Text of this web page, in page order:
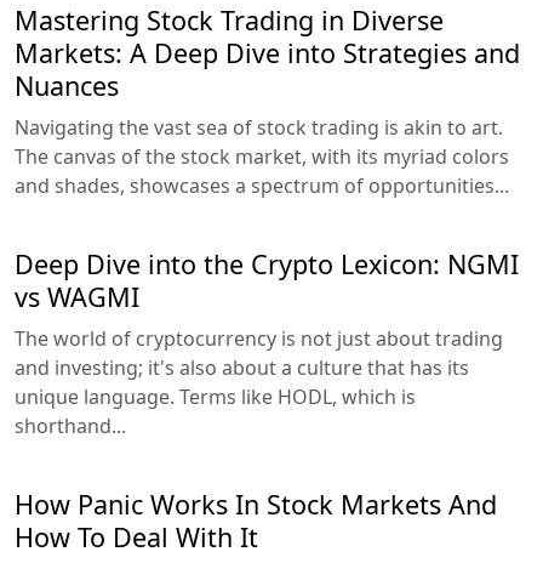
Mastering Stock Trading in Diverse
Markets: A Deep Dive into Strategies and
Nuances
Navigating the vast sea of stock trading is akin to art.
The canvas of the stock market, with its myriad colors
and shades, showcases a spectrum of opportunities...
Deep Dive into the Crypto Lexicon: NGMI
vs WAGMI
The world of cryptocurrency is not just about trading
and investing; it's also about a culture that has its
unique language. Terms like HODL, which is
shorthand...
How Panic Works In Stock Markets And
How To Deal With It